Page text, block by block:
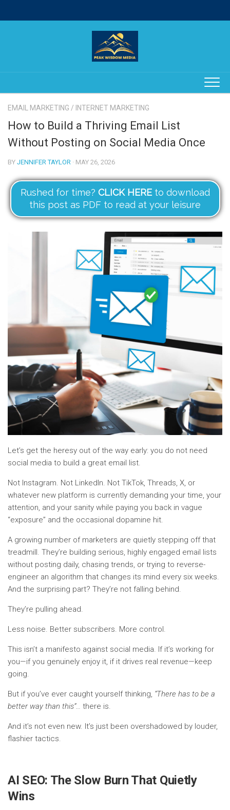
EMAIL MARKETING / INTERNET MARKETING
How to Build a Thriving Email List
Without Posting on Social Media Once
BY JENNIFER TAYLOR · MAY 26, 2026
Rushed for time? CLICK HEREto download
this post as PDF to read at your leisure
Let’s get the heresy out of the way early: you do not need
social media to build a great email list.
Not Instagram. Not LinkedIn. Not TikTok, Threads, X, or
whatever new platform is currently demanding your time, your
attention, and your sanity while paying you back in vague
“exposure” and the occasional dopamine hit.
A growing number of marketers are quietly stepping off that
treadmill. They’re building serious, highly engaged email lists
without posting daily, chasing trends, or trying to reverse-
engineer an algorithm that changes its mind every six weeks.
And the surprising part? They’re not falling behind.
They’re pulling ahead.
Less noise. Better subscribers. More control.
This isn’t a manifesto against social media. If it’s working for
you—if you genuinely enjoy it, if it drives real revenue—keep
going.
But if you’ve ever caught yourself thinking, “There has to be a
better way than this”… there is.
And it’s not even new. It’s just been overshadowed by louder,
flashier tactics.
AI SEO: The Slow Burn That Quietly
Wins